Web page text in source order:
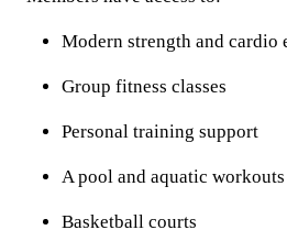
Modern strength and cardio
Group fitness classes
Personal training support
A pool and aquatic workouts
Basketball courts